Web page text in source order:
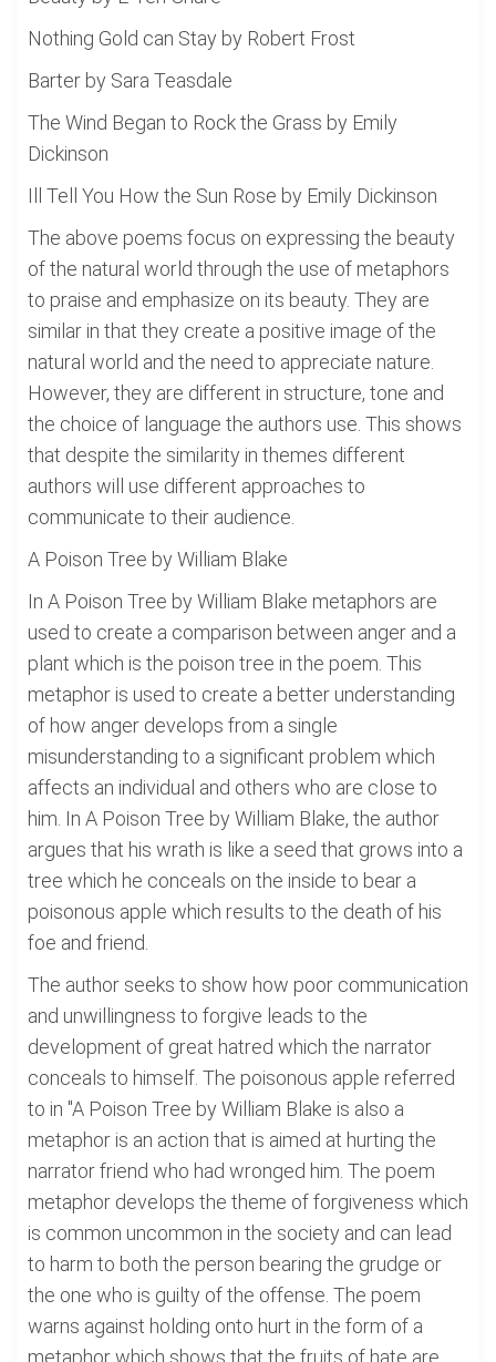
Nothing Gold can Stay by Robert Frost
Barter by Sara Teasdale
The Wind Began to Rock the Grass by Emily
Dickinson
Ill Tell You How the Sun Rose by Emily Dickinson
The above poems focus on expressing the beauty
of the natural world through the use of metaphors
to praise and emphasize on its beauty. They are
similar in that they create a positive image of the
natural world and the need to appreciate nature.
However, they are different in structure, tone and
the choice of language the authors use. This shows
that despite the similarity in themes different
authors will use different approaches to
communicate to their audience.
A Poison Tree by William Blake
In A Poison Tree by William Blake metaphors are
used to create a comparison between anger and a
plant which is the poison tree in the poem. This
metaphor is used to create a better understanding
of how anger develops from a single
misunderstanding to a significant problem which
affects an individual and others who are close to
him. In A Poison Tree by William Blake, the author
argues that his wrath is like a seed that grows into a
tree which he conceals on the inside to bear a
poisonous apple which results to the death of his
foe and friend.
The author seeks to show how poor communication
and unwillingness to forgive leads to the
development of great hatred which the narrator
conceals to himself. The poisonous apple referred
to in "A Poison Tree by William Blake is also a
metaphor is an action that is aimed at hurting the
narrator friend who had wronged him. The poem
metaphor develops the theme of forgiveness which
is common uncommon in the society and can lead
to harm to both the person bearing the grudge or
the one who is guilty of the offense. The poem
warns against holding onto hurt in the form of a
metaphor which shows that the fruits of hate are